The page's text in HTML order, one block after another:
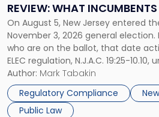
REVIEW: WHAT
On August 5, New Jersey entered
November 3, 2026 general
who are on the ballot, that date
ELEC regulation, N.J.A.C. 19:25-
communications rules can treat
updates as reportable political
first covered this […]
Author: Mark Tabakin
Regulatory Compliance
Public Law
What
Incumbents
Should
Know"